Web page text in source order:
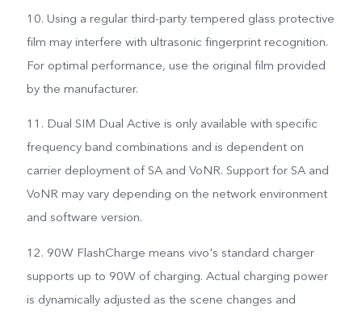
10. Using a regular third-party tempered glass protective
film may interfere with ultrasonic fingerprint recognition.
For optimal performance, use the original film provided
by the manufacturer.
11. Dual SIM Dual Active is only available with specific
frequency band combinations and is dependent on
carrier deployment of SA and VoNR. Support for SA and
VoNR may vary depending on the network environment
and software version.
12. 90W FlashCharge means vivo's standard charger
supports up to 90W of charging. Actual charging power
is dynamically adjusted as the scene changes and